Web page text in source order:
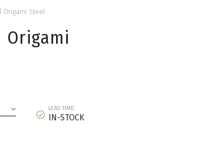
Origami Steel
LEAD TIME:
IN-STOCK